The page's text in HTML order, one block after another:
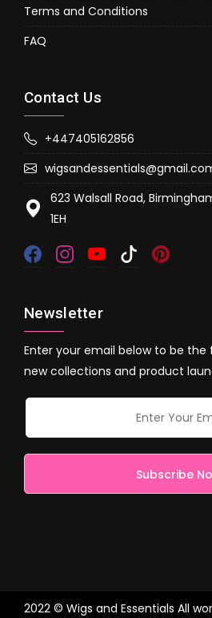
Terms and Conditions
FAQ
Contact Us
+447405162856
623 Walsall Road,
1EH
Newsletter
Enter your email below to be
new collections and product
2022 © Wigs and Essentials All